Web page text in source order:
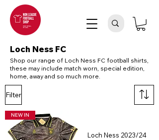
Loch Ness FC
Filter
NEW IN
Loch Ness 2023/24
Shop our range of Loch Ness FC football shirts,
these may include match worn, special edition,
home, away and so much more.